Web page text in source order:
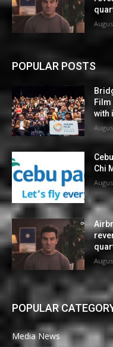
POPULAR POSTS
Film
with
Chi
POPULAR
Media News